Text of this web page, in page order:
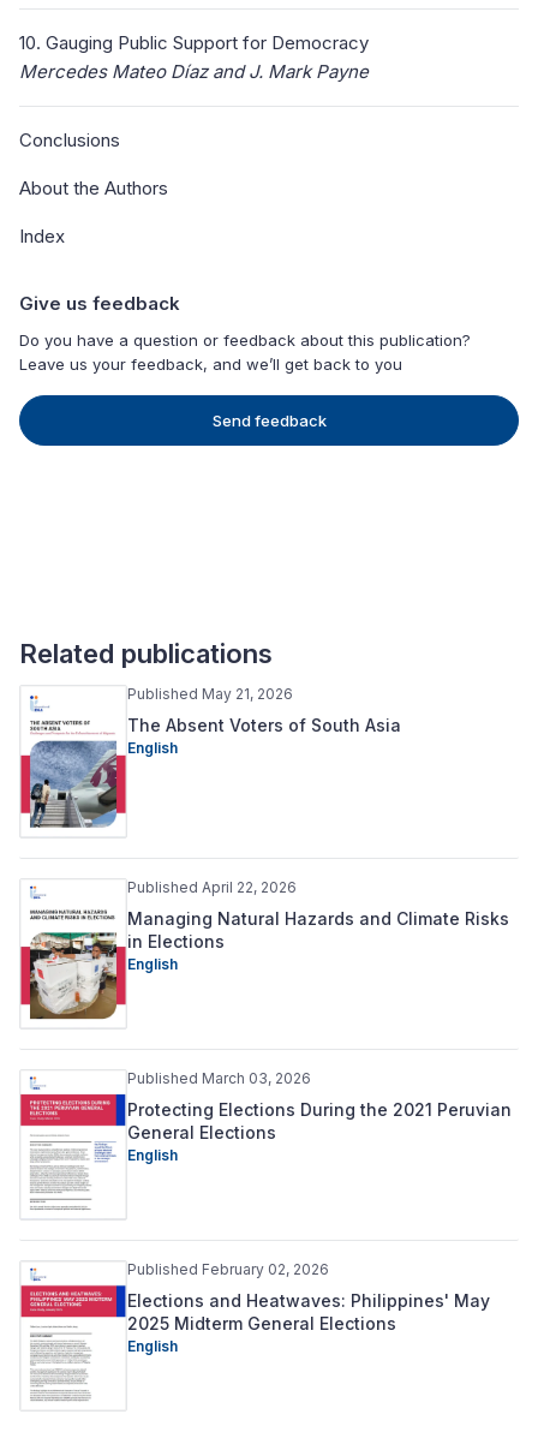
10. Gauging Public Support for Democracy
Mercedes Mateo Díaz and J. Mark Payne
Conclusions
About the Authors
Index
Give us feedback
Do you have a question or feedback about this publication?
Leave us your feedback, and we’ll get back to you
Send feedback
Related publications
Published May 21, 2026
The Absent Voters of South Asia
English
Published April 22, 2026
Managing Natural Hazards and Climate Risks
in Elections
English
Published March 03, 2026
Protecting Elections During the 2021 Peruvian
General Elections
English
Published February 02, 2026
Elections and Heatwaves: Philippines' May
2025 Midterm General Elections
English